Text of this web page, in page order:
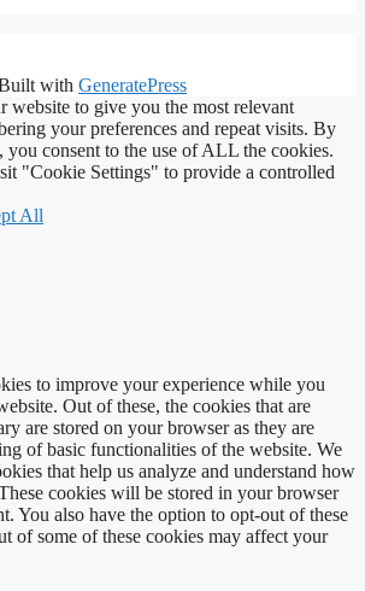
with GeneratePress
website to give you the most relevant
your preferences and repeat visits. By
consent to the use of ALL the cookies.
"Cookie Settings" to provide a controlled
All
to improve your experience while you
Out of these, the cookies that are
are stored on your browser as they are
of basic functionalities of the website. We
that help us analyze and understand how
cookies will be stored in your browser
You also have the option to opt-out of these
of some of these cookies may affect your